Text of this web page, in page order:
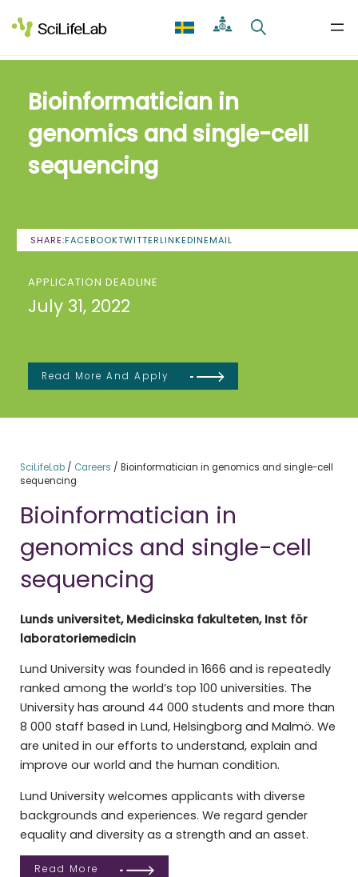
to
content
Bioinformatician in
genomics and single-cell
sequencing
SHARE:FACEBOOKTWITTERLINKEDINEMAIL
APPLICATION DEADLINE
July 31, 2022
Read More And Apply
SciLifeLab/ Careers / Bioinformatician in genomics and single-cell
sequencing
Bioinformatician in
genomics and single-cell
sequencing
Lunds universitet, Medicinska fakulteten, Inst för
laboratoriemedicin
Lund University was founded in 1666 and is repeatedly
ranked among the world’s top 100 universities. The
University has around 44 000 students and more than
8 000 staff based in Lund, Helsingborg and Malmö. We
are united in our efforts to understand, explain and
improve our world and the human condition.
Lund University welcomes applicants with diverse
backgrounds and experiences. We regard gender
equality and diversity as a strength and an asset.
Read More